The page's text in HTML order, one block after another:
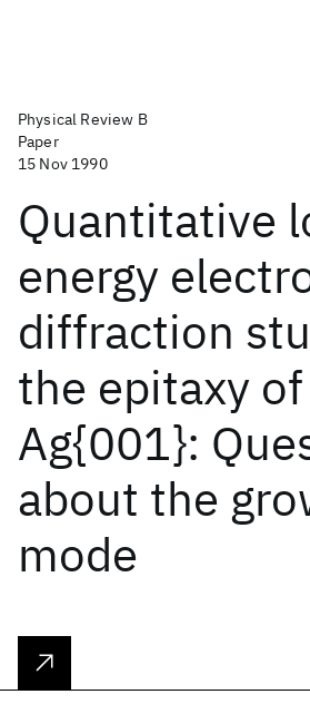
Physical Review B
Paper
15 Nov 1990
Quantitative
energy
diffraction
the epitaxy of
Ag{001}:
about the
mode